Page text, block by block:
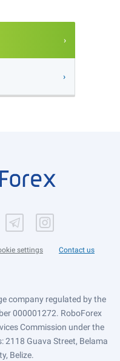
settings Contact us
company regulated by the
000001272. RoboForex
Commission under the
2118 Guava Street, Belama
Belize.